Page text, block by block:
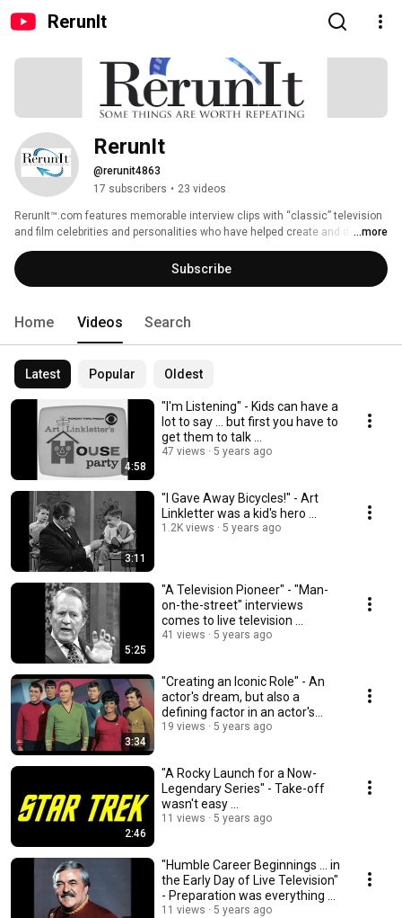
RerunIt
RerunIt
@rerunit4863
17 subscribers • 23 videos
RerunIt™.com features memorable interview clips with “classic” television
and film celebrities and personalities who have helped create and define
American pop culture, becoming icons in their own right in the process.
This rare, exclusive content is repurposed and presented from television
and radio interviews dating back to the 1970’s. New interview content is
...more
Subscribe
Home Videos Search
Latest Popular Oldest
4:58
"I'm Listening" - Kids can have a
lot to say ... but first you have to
get them to talk ...
47 views 5 years ago
3:11
"I Gave Away Bicycles!" - Art
Linkletter was a kid's hero ...
1.2K views 5 years ago
5:25
"A Television Pioneer" - "Man-
on-the-street" interviews
comes to live television ...
41 views 5 years ago
3:34
"Creating an Iconic Role" - An
actor's dream, but also a
defining factor in an actor's
brand ...
19 views 5 years ago
2:46
"A Rocky Launch for a Now-
Legendary Series" - Take-off
wasn't easy ...
11 views 5 years ago
"Humble Career Beginnings ... in
the Early Day of Live Television"
- Preparation was everything ...
11 views 5 years ago